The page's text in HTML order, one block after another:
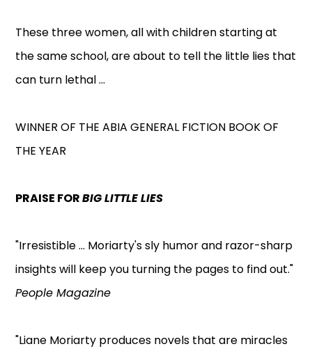
These three women, all with children starting at
the same school, are about to tell the little lies that
can turn lethal ...
WINNER OF THE ABIA GENERAL FICTION BOOK OF
THE YEAR
PRAISE FORBIG LITTLE LIES
"Irresistible ... Moriarty's sly humor and razor-sharp
insights will keep you turning the pages to find out."
People Magazine
"Liane Moriarty produces novels that are miracles